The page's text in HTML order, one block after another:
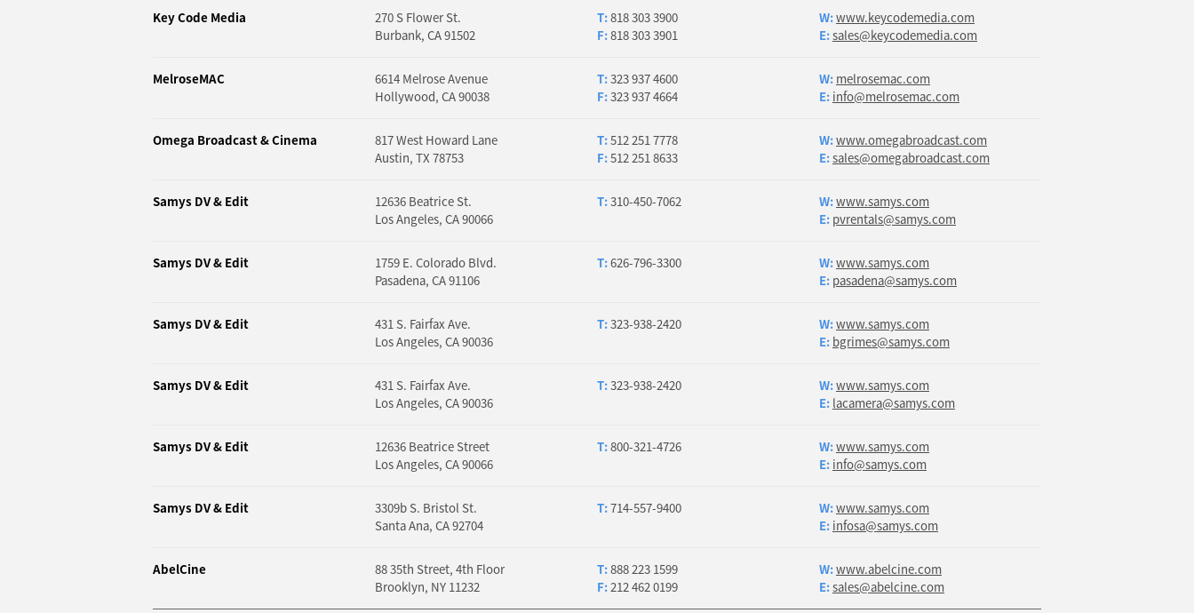
Key Code Media
270 S Flower St.
Burbank, CA 91502
T:818 303 3900
F:818 303 3901
W:www.keycodemedia.com
E:sales@keycodemedia.com
MelroseMAC
6614 Melrose Avenue
Hollywood, CA 90038
T:323 937 4600
F:323 937 4664
W: melrosemac.com
E: info@melrosemac.com
Omega Broadcast & Cinema
817 West Howard Lane
Austin, TX 78753
T:512 251 7778
F:512 251 8633
W:www.omegabroadcast.com
E:sales@omegabroadcast.com
Samys DV & Edit
12636 Beatrice St.
Los Angeles, CA 90066
T:310-450-7062 W:www.samys.com
E: pvrentals@samys.com
Samys DV & Edit
1759 E. Colorado Blvd.
Pasadena, CA 91106
T:626-796-3300 W:www.samys.com
E: pasadena@samys.com
Samys DV & Edit
431 S. Fairfax Ave.
Los Angeles, CA 90036
T:323-938-2420 W:www.samys.com
E: bgrimes@samys.com
Samys DV & Edit
431 S. Fairfax Ave.
Los Angeles, CA 90036
T:323-938-2420 W:www.samys.com
E: lacamera@samys.com
Samys DV & Edit
12636 Beatrice Street
Los Angeles, CA 90066
T:800-321-4726 W:www.samys.com
E: info@samys.com
Samys DV & Edit
3309b S. Bristol St.
Santa Ana, CA 92704
T:714-557-9400 W:www.samys.com
E: infosa@samys.com
AbelCine
88 35th Street, 4th Floor
Brooklyn, NY 11232
T:888 223 1599
F:212 462 0199
W:www.abelcine.com
E:sales@abelcine.com